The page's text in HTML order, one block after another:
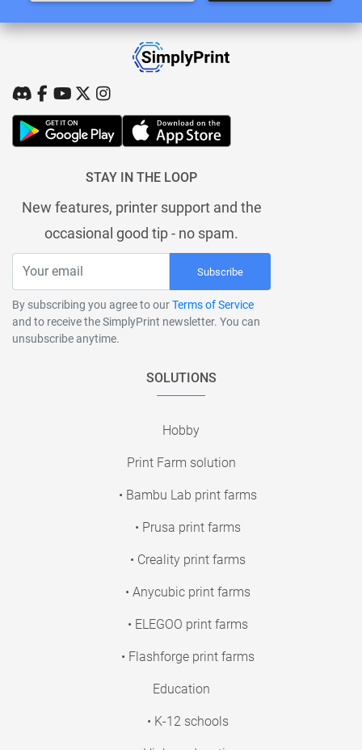
STAY IN THE LOOP
New features, printer support and the
occasional good tip - no spam.
Subscribe
By subscribing you agree to ourTerms of Service
and to receive the SimplyPrint newsletter. You can
unsubscribe anytime.
SOLUTIONS
Hobby
Print Farm solution
• Bambu Lab print farms
• Prusa print farms
• Creality print farms
• Anycubic print farms
• ELEGOO print farms
• Flashforge print farms
Education
• K-12 schools